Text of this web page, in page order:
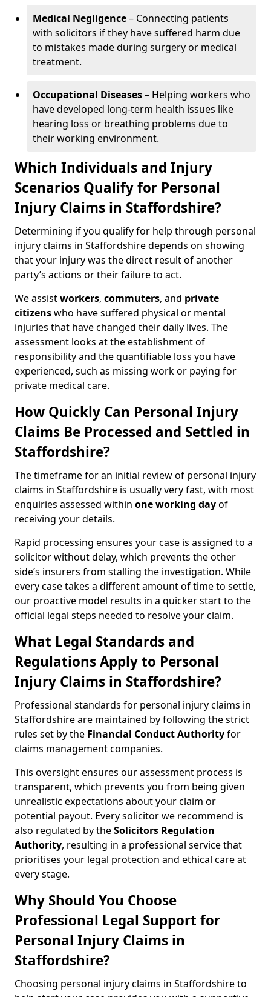
Medical Negligence– Connecting patients
with solicitors if they have suffered harm due
to mistakes made during surgery or medical
treatment.
Occupational Diseases– Helping workers who
have developed long-term health issues like
hearing loss or breathing problems due to
their working environment.
Which Individuals and Injury
Scenarios Qualify for Personal
Injury Claims in Staffordshire?
Determining if you qualify for help through personal
injury claims in Staffordshire depends on showing
that your injury was the direct result of another
party’s actions or their failure to act.
We assistworkers, commuters, and private
citizenswho have suffered physical or mental
injuries that have changed their daily lives. The
assessment looks at the establishment of
responsibility and the quantifiable loss you have
experienced, such as missing work or paying for
private medical care.
How Quickly Can Personal Injury
Claims Be Processed and Settled in
Staffordshire?
The timeframe for an initial review of personal injury
claims in Staffordshire is usually very fast, with most
enquiries assessed within one working dayof
receiving your details.
Rapid processing ensures your case is assigned to a
solicitor without delay, which prevents the other
side’s insurers from stalling the investigation. While
every case takes a different amount of time to settle,
our proactive model results in a quicker start to the
official legal steps needed to resolve your claim.
What Legal Standards and
Regulations Apply to Personal
Injury Claims in Staffordshire?
Professional standards for personal injury claims in
Staffordshire are maintained by following the strict
rules set by the Financial Conduct Authorityfor
claims management companies.
This oversight ensures our assessment process is
transparent, which prevents you from being given
unrealistic expectations about your claim or
potential payout. Every solicitor we recommend is
also regulated by theSolicitors Regulation
Authority, resulting in a professional service that
prioritises your legal protection and ethical care at
every stage.
Why Should You Choose
Professional Legal Support for
Personal Injury Claims in
Staffordshire?
Choosing personal injury claims in Staffordshire to